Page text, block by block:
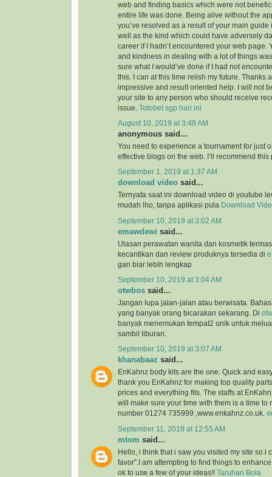
web and finding basics which were not
entire life was done. Being alive without the
you’ve resolved as a result of your main guide
well as the kind which could have adversely
career if I hadn’t encountered your web page.
and kindness in dealing with a lot of things
sure what I would’ve done if I had not
this. I can at this time relish my future. Thanks
impressive and result oriented help. I will not
your site to any person who should receive
issue. Totobet sgp hari ini
August 10, 2019 at 3:48 AM
anonymous said...
You need to experience a tournament for just
effective blogs on the web. I’ll recommend
September 1, 2019 at 1:37 AM
download video said...
Ternyata saat ini download video di youtube
mudah lho, tanpa aplikasi pula
Download
September 10, 2019 at 3:02 AM
emawdewi said...
Ulasan perawatan wanita dan kosmetik
kecantikan dan review produknya tersedia di
gan biar lebih lengkap
September 10, 2019 at 3:04 AM
otwbos said...
Jangan lupa jalan-jalan atau berwisata.
yang banyak orang bicarakan sekarang. Di
banyak menemukan tempat2 unik untuk
sambil liburan.
September 10, 2019 at 3:07 AM
khanabaaz said...
EnKahnz body kits are the one. Quick and
thank you EnKahnz for making top quality
prices and everything fits. The staffs at
will make sure your time with them is a time to
number 01274 735999 ,www.enkahnz.co.uk.
September 11, 2019 at 12:55 AM
mtom said...
Hello, i think that i saw you visited my site so i
favor”.I am attempting to find things to
ok to use a few of your ideas!! Taruhan Bola